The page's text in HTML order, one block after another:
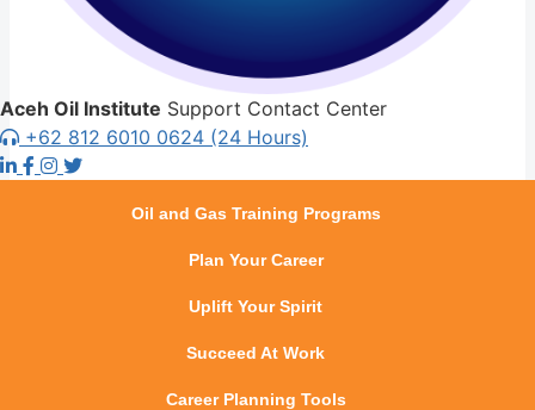
Aceh Oil Institute Support Contact Center
+62 812 6010 0624 (24 Hours)
Oil and Gas Training Programs
Plan Your Career
Uplift Your Spirit
Succeed At Work
Career Planning Tools